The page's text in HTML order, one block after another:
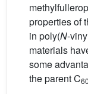
properties of
in poly(N-
materials
some
the parent C60